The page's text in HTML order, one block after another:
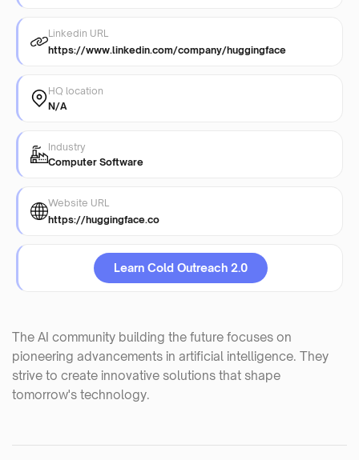
Linkedin URL
https://www.linkedin.com/company/huggingface
HQ location
N/A
Industry
Computer Software
Website URL
https://huggingface.co
Learn Cold Outreach 2.0
The AI community building the future focuses on
pioneering advancements in artificial intelligence. They
strive to create innovative solutions that shape
tomorrow's technology.